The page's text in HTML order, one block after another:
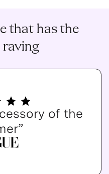
that has the
of the